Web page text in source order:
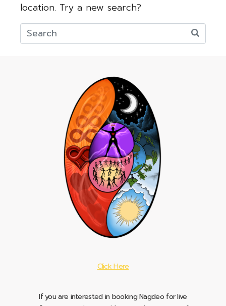
location. Try a new search?
Click Here
If you are interested in booking Nagdeo for live